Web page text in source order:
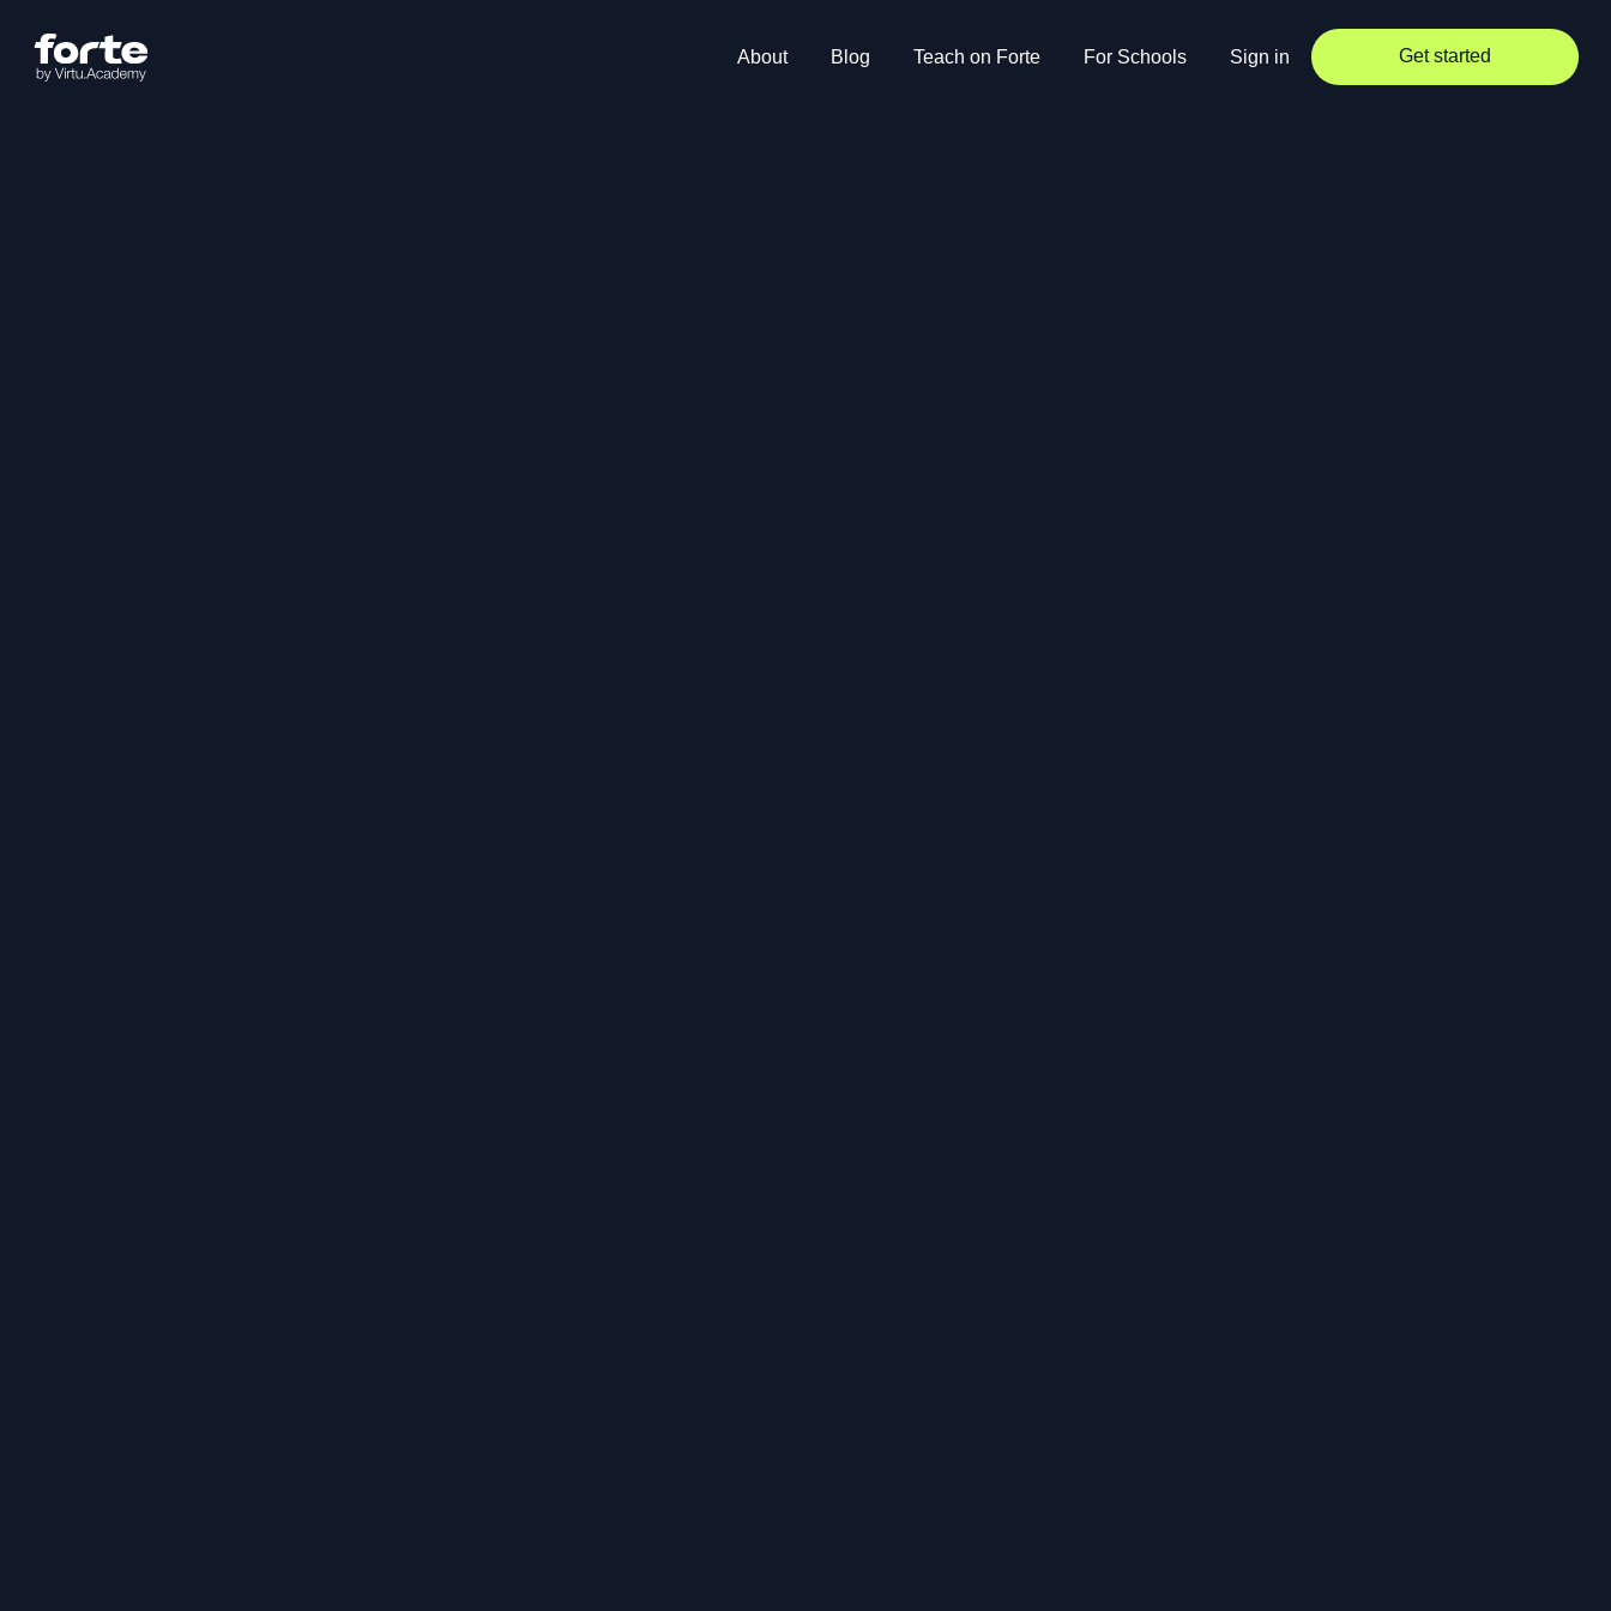
About Blog Teach on Forte For Schools Sign in Get started